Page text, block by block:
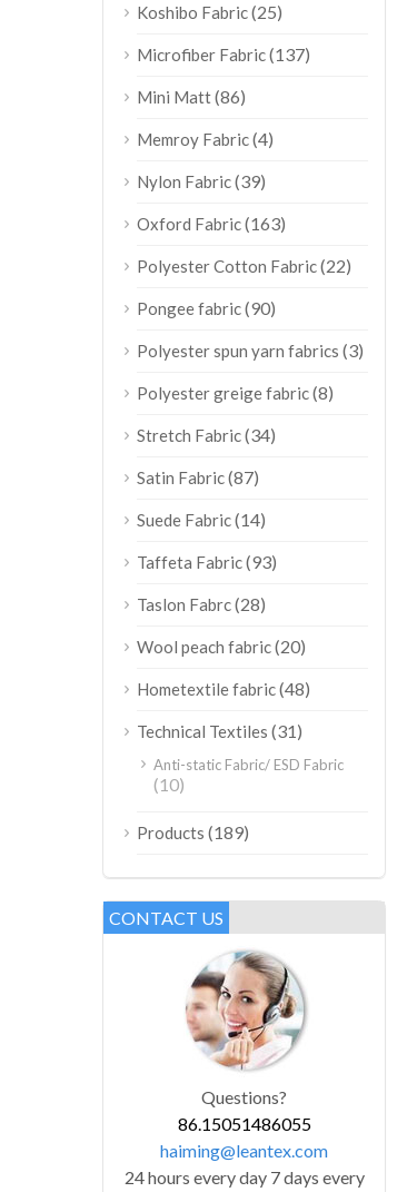
Koshibo Fabric(25)
Microfiber Fabric(137)
Mini Matt(86)
Memroy Fabric(4)
Nylon Fabric(39)
Oxford Fabric(163)
Polyester Cotton Fabric(22)
Pongee fabric(90)
Polyester spun yarn fabrics (3)
Polyester greige fabric(8)
Stretch Fabric(34)
Satin Fabric(87)
Suede Fabric(14)
Taffeta Fabric(93)
Taslon Fabrc(28)
Wool peach fabric(20)
Hometextile fabric(48)
Technical Textiles (31)
Anti-static Fabric/ ESD Fabric
(10)
Products (189)
CONTACT US
Questions?
86.15051486055
haiming@leantex.com
24 hours every day 7 days every